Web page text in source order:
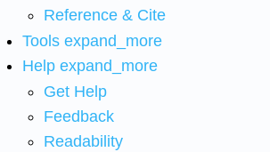
Reference & Cite
Tools expand_more
Help expand_more
Get Help
Feedback
Readability